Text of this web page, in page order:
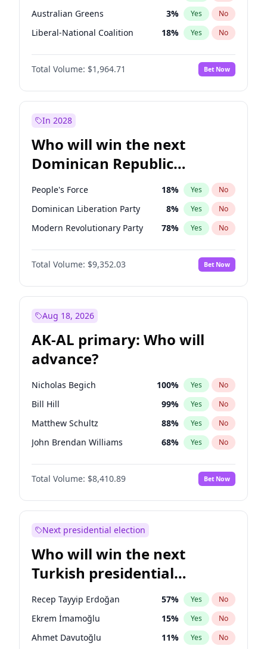
Australian Greens 3% Yes No
Liberal-National Coalition 18% Yes No
Total Volume: $1,964.71 Bet Now
In 2028
Who will win the next
Dominican Republic
Chamber of Deputies
election?
People's Force 18% Yes No
Dominican Liberation Party 8% Yes No
Modern Revolutionary Party 78% Yes No
Total Volume: $9,352.03 Bet Now
Aug 18, 2026
AK-AL primary: Who will
advance?
Nicholas Begich 100% Yes No
Bill Hill 99% Yes No
Matthew Schultz 88% Yes No
John Brendan Williams 68% Yes No
Matthew Williams 42%
Total Volume: $8,410.89 Bet Now
Next presidential election
Who will win the next
Turkish presidential
election?
Recep Tayyip Erdoğan 57% Yes No
Ekrem İmamoğlu 15% Yes No
Ahmet Davutoğlu 11% Yes No